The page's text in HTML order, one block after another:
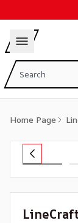
Home Page